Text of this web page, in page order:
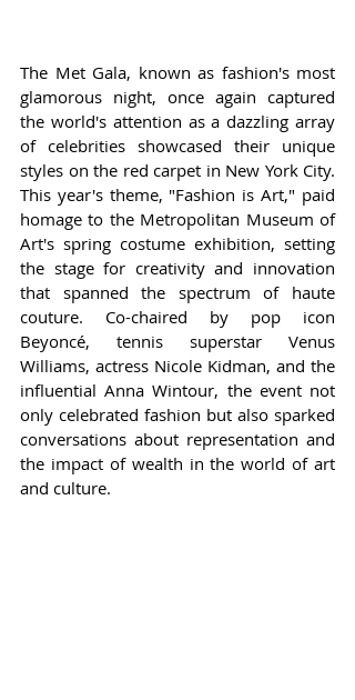
The Met Gala, known as fashion's most
glamorous night, once again captured
the world's attention as a dazzling array
of celebrities showcased their unique
styles on the red carpet in New York City.
This year's theme, "Fashion is Art," paid
homage to the Metropolitan Museum of
Art's spring costume exhibition, setting
the stage for creativity and innovation
that spanned the spectrum of haute
couture. Co-chaired by pop icon
Beyoncé, tennis superstar Venus
Williams, actress Nicole Kidman, and the
influential Anna Wintour, the event not
only celebrated fashion but also sparked
conversations about representation and
the impact of wealth in the world of art
and culture.